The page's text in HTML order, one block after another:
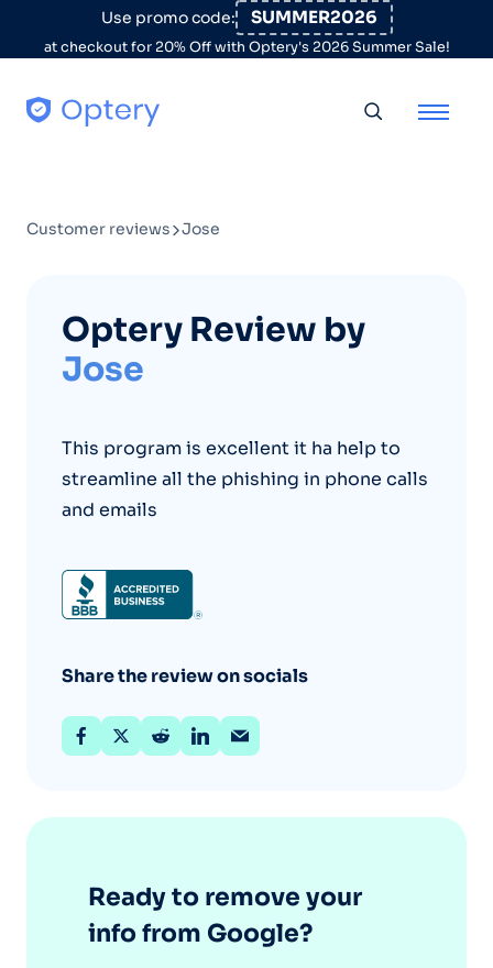
Skip to contentUse promo code: SUMMER2026
at checkout for 20% Off with Optery's 2026 Summer Sale!
Customer reviews Jose
Optery Review by
Jose
This program is excellent it ha help to
streamline all the phishing in phone calls
and emails
Share the review on socials
Ready to remove your
info from Google?